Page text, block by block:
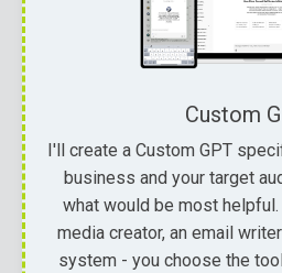
Custom
I'll create a Custom GPT
business and your target
what would be most
media creator, an email
system - you choose the